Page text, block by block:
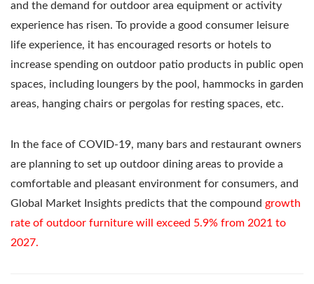
and the demand for outdoor area equipment or activity
experience has risen. To provide a good consumer leisure
life experience, it has encouraged resorts or hotels to
increase spending on outdoor patio products in public open
spaces, including loungers by the pool, hammocks in garden
areas, hanging chairs or pergolas for resting spaces, etc.
In the face of COVID-19, many bars and restaurant owners
are planning to set up outdoor dining areas to provide a
comfortable and pleasant environment for consumers, and
Global Market Insights predicts that the compound growth
rate of outdoor furniture will exceed 5.9% from 2021 to
2027.